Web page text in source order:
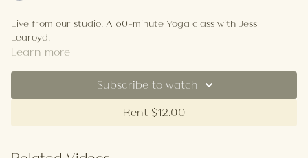
Live from our studio, A 60-minute Yoga class with Jess
Learoyd.
Learn more
Subscribe to watch
Rent $12.00